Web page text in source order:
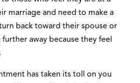
marriage and need to make a
back toward their spouse or
away because they feel
has taken its toll on you